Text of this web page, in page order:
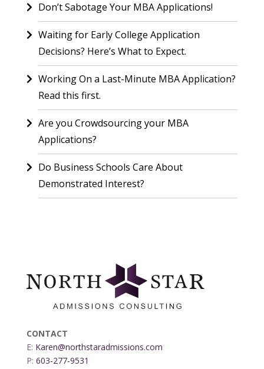
Don’t Sabotage Your MBA Applications!
Waiting for Early College Application
Decisions? Here’s What to Expect.
Working On a Last-Minute MBA Application?
Read this first.
Are you Crowdsourcing your MBA
Applications?
Do Business Schools Care About
Demonstrated Interest?
CONTACT
E: Karen@northstaradmissions.com
P: 603-277-9531